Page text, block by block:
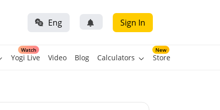
Eng Sign In
Watch
Yogi Live Video Blog Calculators
New
Store